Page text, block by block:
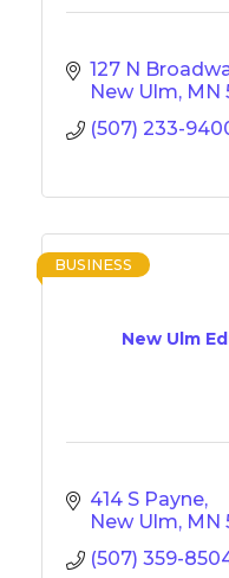
127 N
New Ulm MN
(507) 233-
New Ulm
BUSINESS
414 S Payne
New Ulm MN
(507) 359-